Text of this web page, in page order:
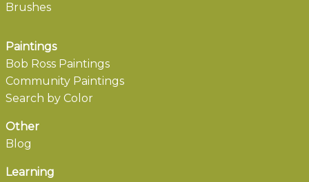
Brushes
Paintings
Bob Ross Paintings
Community Paintings
Search by Color
Other
Blog
Learning